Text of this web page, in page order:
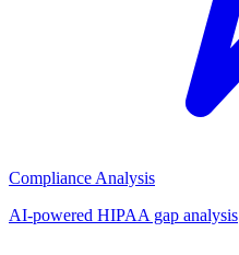
Compliance Analysis
AI-powered HIPAA gap analysis